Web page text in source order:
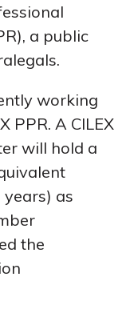
a public
working
PPR. A CILEX
will hold a
as
the